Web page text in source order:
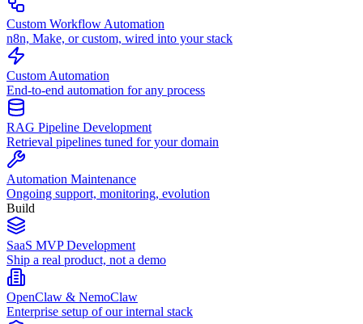
Custom Workflow Automation
n8n, Make, or custom, wired into your stack
Custom Automation
End-to-end automation for any process
RAG Pipeline Development
Retrieval pipelines tuned for your domain
Automation Maintenance
Ongoing support, monitoring, evolution
Build
SaaS MVP Development
Ship a real product, not a demo
OpenClaw & NemoClaw
Enterprise setup of our internal stack